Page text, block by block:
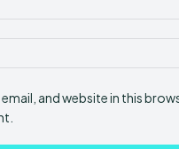
email, and website in this